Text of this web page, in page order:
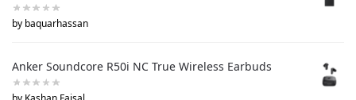
by baquarhassan
Anker Soundcore R50i NC True Wireless Earbuds